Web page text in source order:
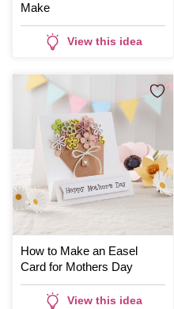
Make
View this idea
How to Make an Easel
Card for Mothers Day
View this idea